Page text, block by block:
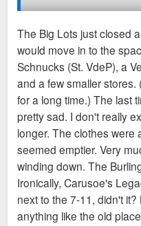
and an open field. I'd love
apartment building
And then down a little
mall with St. Vincent
Lots, and 7-Eleven,
think you could create a
-- maybe call it Southtown
old and on their last legs.
parking lot is never even
Scooter's Coffee and
The Big Lots just closed
would move in to the
Schnucks (St. VdeP), a
and a few smaller
for a long time.) The last
pretty sad. I don't really
longer. The clothes were
seemed emptier. Very
winding down. The
Ironically, Carusoe's
next to the 7-11, didn't
anything like the old